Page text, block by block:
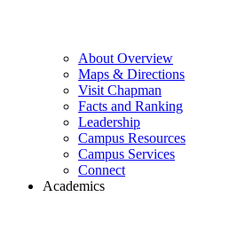
About Overview
Maps & Directions
Visit Chapman
Facts and Ranking
Leadership
Campus Resources
Campus Services
Connect
Academics